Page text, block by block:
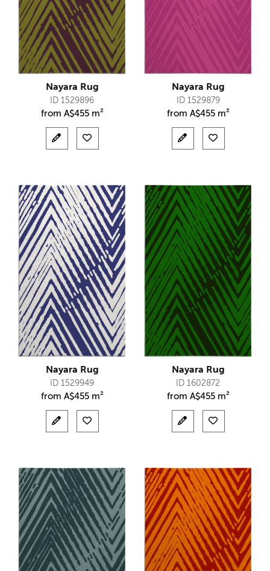
Nayara Rug
ID 1529896
from A$455 m²
Nayara Rug
ID 1529879
from A$455 m²
Nayara Rug
ID 1529949
from A$455 m²
Nayara Rug
ID 1602872
from A$455 m²